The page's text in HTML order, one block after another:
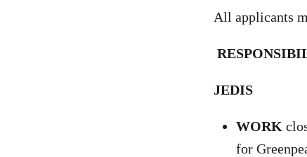
All applicants
JEDIS
WORK
for